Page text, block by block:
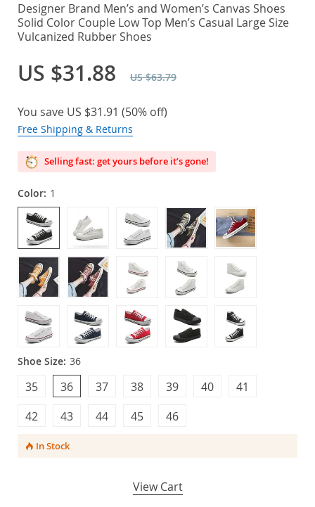
Designer Brand Men’s and Women’s Canvas Shoes
Solid Color Couple Low Top Men’s Casual Large Size
Vulcanized Rubber Shoes
US $31.88 US $63.79
You save US $31.91 (50% off)
Free Shipping & Returns
Selling fast: get yours before it’s gone!
Color: 1
Shoe Size: 36
36
35
46
45
38
37 40
39
42
41
44
43
In Stock
View Cart